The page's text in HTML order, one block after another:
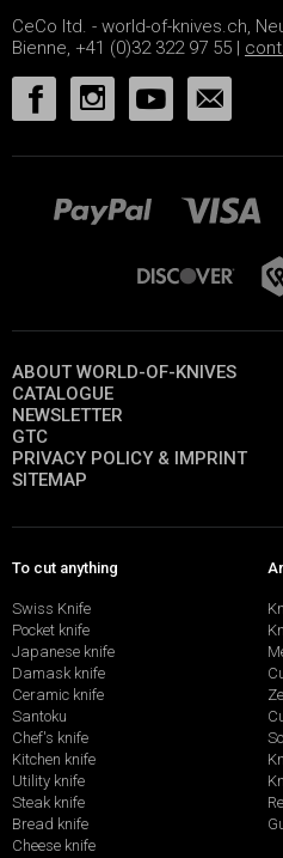
CeCo ltd. - world-of-knives.ch,
Bienne, +41 (0)32 322 97 55 |
ABOUT WORLD-OF-KNIVES
CATALOGUE
NEWSLETTER
GTC
PRIVACY POLICY & IMPRINT
SITEMAP
To cut anything
Swiss Knife
Pocket knife
Japanese knife
Damask knife
Ceramic knife
Santoku
Chef's knife
Kitchen knife
Utility knife
Steak knife
Bread knife
Cheese knife